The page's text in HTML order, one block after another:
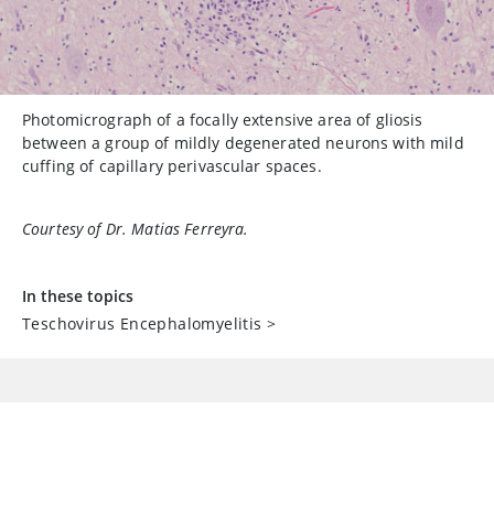
Photomicrograph of a focally extensive area of gliosis
between a group of mildly degenerated neurons with mild
cuffing of capillary perivascular spaces.
Courtesy of Dr. Matias Ferreyra.
In these topics
Teschovirus Encephalomyelitis >